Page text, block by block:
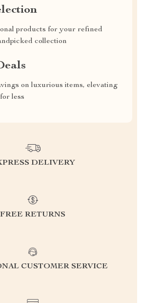
products for your refined
collection
on luxurious items, elevating
less
DELIVERY
FREE RETURNS
CUSTOMER SERVICE